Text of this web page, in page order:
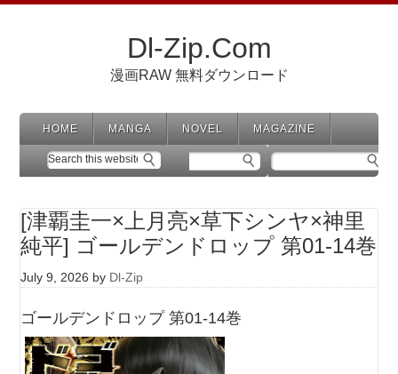
Dl-Zip.Com
漫画RAW 無料ダウンロード
HOME MANGA NOVEL MAGAZINE
[津覇圭一×上月亮×草下シンヤ×神里
純平] ゴールデンドロップ 第01-14巻
July 9, 2026 by Dl-Zip
ゴールデンドロップ 第01-14巻